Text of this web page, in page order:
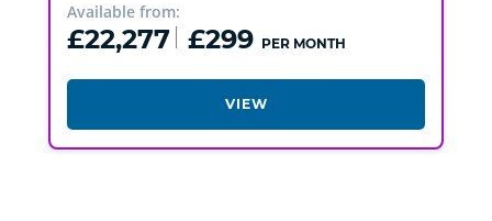
Available from:
£22,277 £299 PER MONTH
VIEW